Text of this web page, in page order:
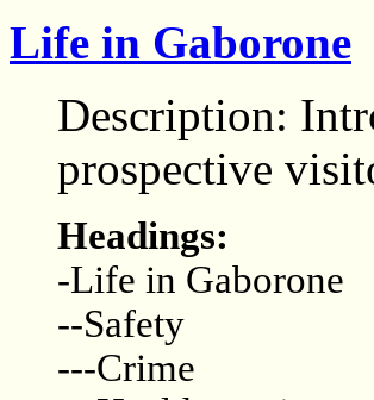
Life in Gaborone
Description:
prospective
Headings:
-Life in Gaborone
--Safety
---Crime